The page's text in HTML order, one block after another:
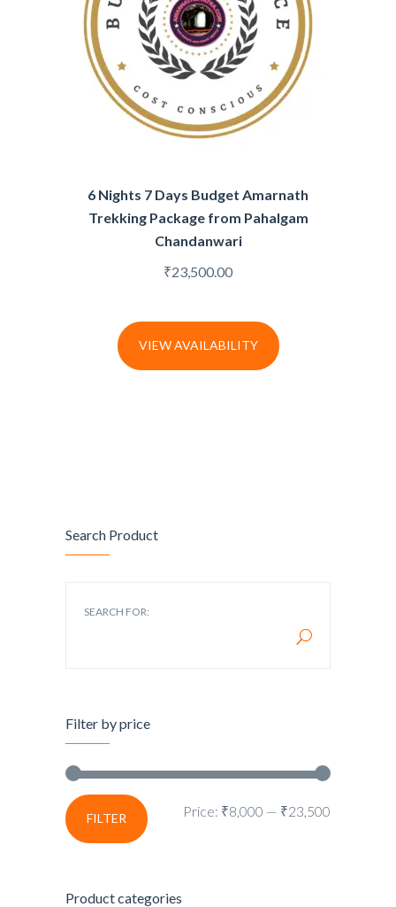
Search Product
SEARCH FOR:
Filter by price
FILTER Price: ₹8,000 — ₹23,500
Product categories
6 Nights 7 Days Budget Amarnath
Trekking Package from Pahalgam
Chandanwari
₹23,500.00
VIEW AVAILABILITY